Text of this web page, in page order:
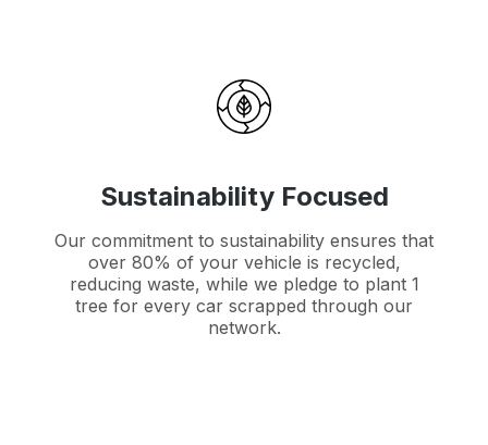
Sustainability Focused
Our commitment to sustainability ensures that
over 80% of your vehicle is recycled,
reducing waste, while we pledge to plant 1
tree for every car scrapped through our
network.